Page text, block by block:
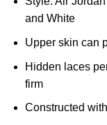
and White
Upper skin can
Hidden laces
firm
Constructed